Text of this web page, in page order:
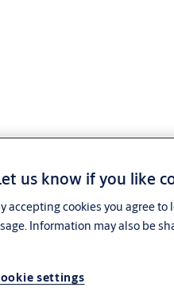
us know if you like
accepting cookies you agree
Information may also be
settings